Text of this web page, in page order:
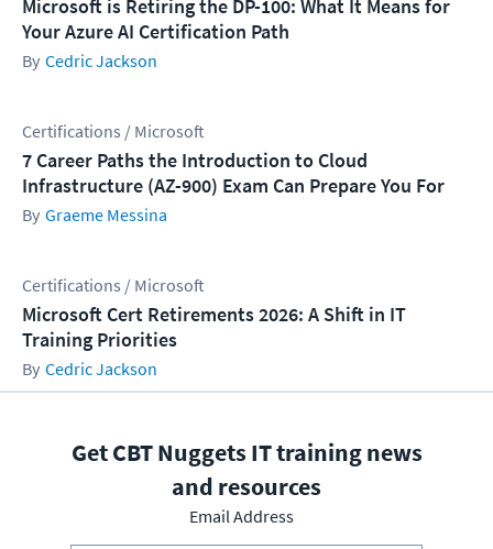
Microsoft is Retiring the DP-100: What It Means for
Your Azure AI Certification Path
Cedric Jackson
Certifications / Microsoft
7 Career Paths the Introduction to Cloud
Infrastructure (AZ-900) Exam Can Prepare You For
Graeme Messina
Certifications / Microsoft
Microsoft Cert Retirements 2026: A Shift in IT
Training Priorities
Cedric Jackson
Get CBT Nuggets IT training news
and resources
Email Address